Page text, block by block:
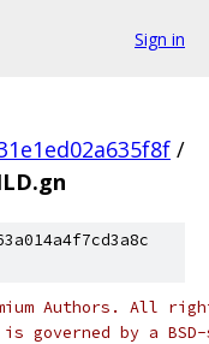
Sign in
/
Authors. All
governed by a